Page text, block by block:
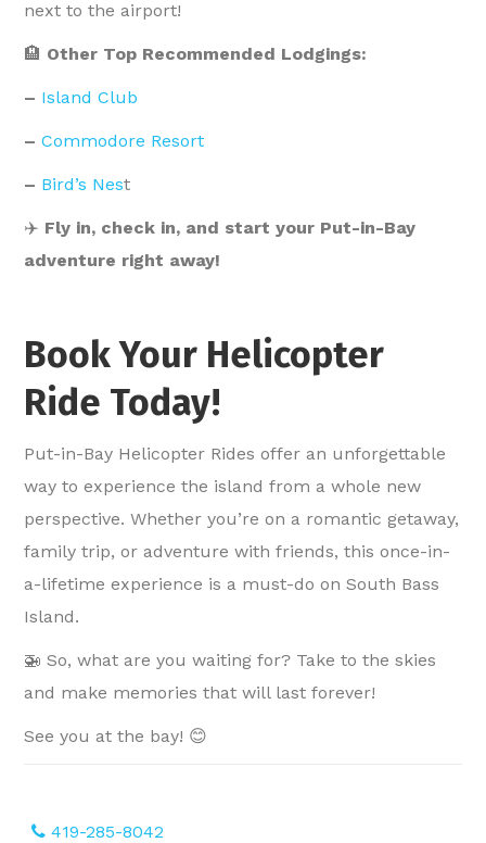
next to the airport!
🏨 Other Top Recommended Lodgings:
– Island Club
–Commodore Resort
– Bird’s Nest
✈️ Fly in, check in, and start your Put-in-Bay
adventure right away!
Book Your Helicopter
Ride Today!
Put-in-Bay Helicopter Rides offer an unforgettable
way to experience the island from a whole new
perspective. Whether you’re on a romantic getaway,
family trip, or adventure with friends, this once-in-
a-lifetime experience is a must-do on South Bass
Island.
🚁 So, what are you waiting for? Take to the skies
and make memories that will last forever!
See you at the bay! 😊
419-285-8042